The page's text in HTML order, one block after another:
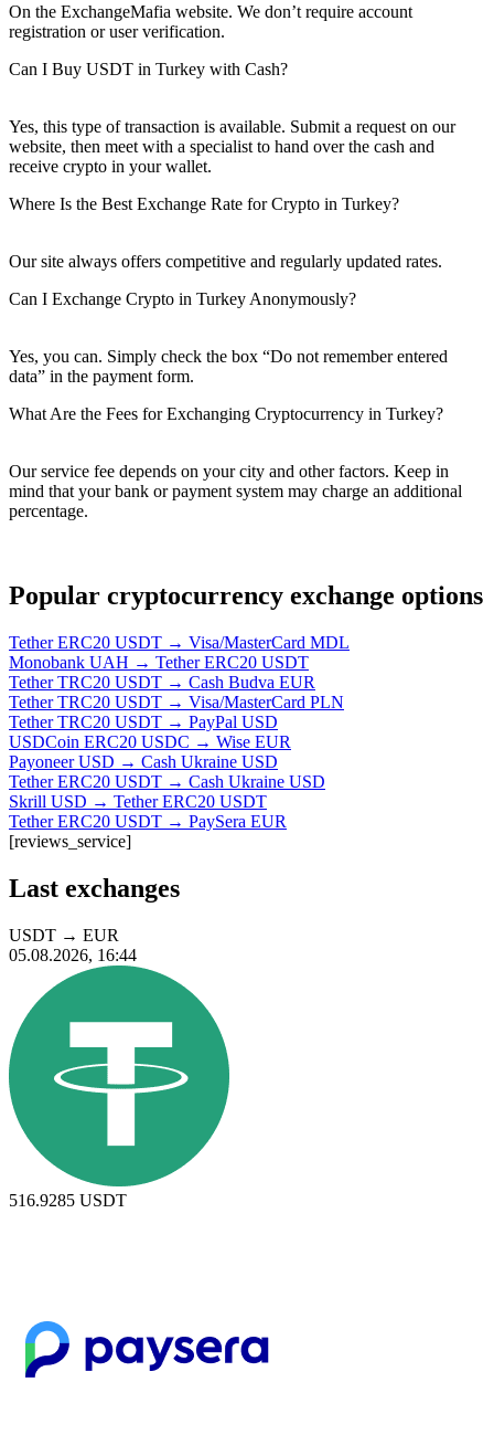
On the ExchangeMafia website. We don’t require account
registration or user verification.
Can I Buy USDT in Turkey with Cash?
Yes, this type of transaction is available. Submit a request on our
website, then meet with a specialist to hand over the cash and
receive crypto in your wallet.
Where Is the Best Exchange Rate for Crypto in Turkey?
Our site always offers competitive and regularly updated rates.
Can I Exchange Crypto in Turkey Anonymously?
Yes, you can. Simply check the box “Do not remember entered
data” in the payment form.
What Are the Fees for Exchanging Cryptocurrency in Turkey?
Our service fee depends on your city and other factors. Keep in
mind that your bank or payment systеm may charge an additional
percentage.
Popular cryptocurrency exchange options
Tether ERC20 USDT → Visa/MasterCard MDL
Monobank UAH → Tether ERC20 USDT
Tether TRC20 USDT → Cash Budva EUR
Tether TRC20 USDT → Visa/MasterCard PLN
Tether TRC20 USDT → PayPal USD
USDCoin ERC20 USDC → Wise EUR
Payoneer USD → Cash Ukraine USD
Tether ERC20 USDT → Cash Ukraine USD
Skrill USD → Tether ERC20 USDT
Tether ERC20 USDT → PaySera EUR
[reviews_service]
Last exchanges
USDT → EUR
05.08.2026, 16:44
516.9285 USDT